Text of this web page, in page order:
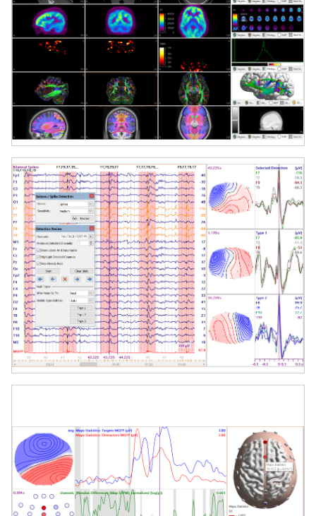
platform.
Clinical Application Support
Ideal for epilepsy surgery planning,
presurgical functional mapping, and
evaluation of abnormal brain activity.
Real-Time Data Review and
Processing
Use powerful review tools with
advanced filtering, artifact correction
(e.g., ICA), and dynamic event markers.
User-Friendly Workflow
Step-by-step wizards, intuitive controls,
and customizable pipelines support
efficient navigation from raw data to
final report.
Applications
Pre-surgical epilepsy evaluation
Source reconstruction from EEG/MEG
Clinical neurophysiology & quantitative
analysis